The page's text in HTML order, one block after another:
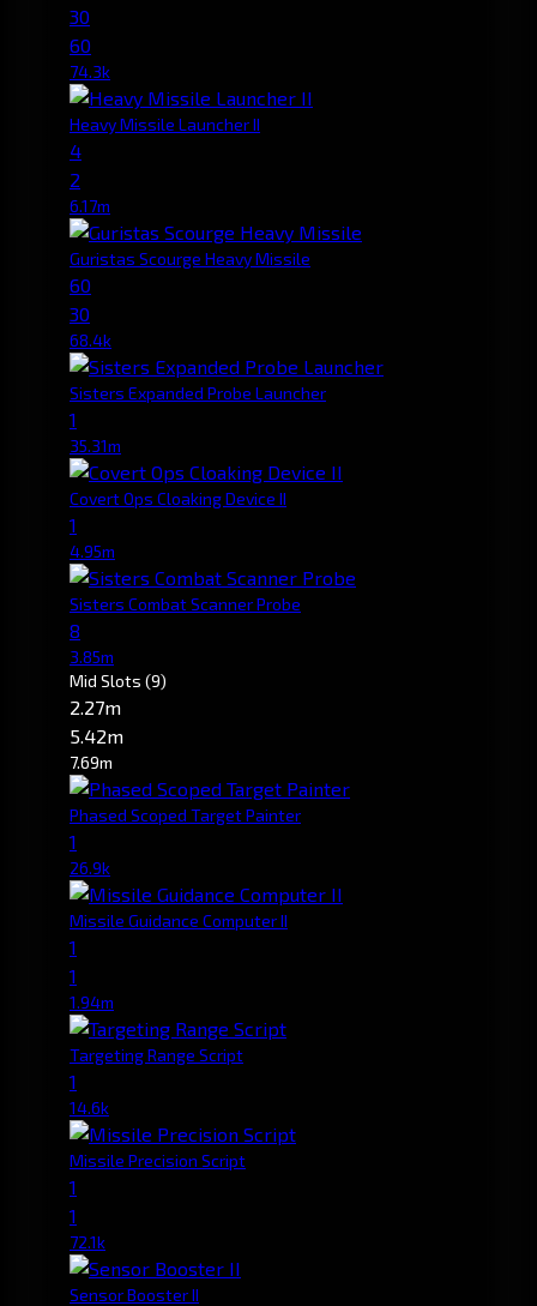
30
60
74.3k
Heavy Missile Launcher II
4
2
6.17m
Guristas Scourge Heavy Missile
60
30
68.4k
Sisters Expanded Probe Launcher
1
35.31m
Covert Ops Cloaking Device II
1
4.95m
Sisters Combat Scanner Probe
8
3.85m
Mid Slots (9)
2.27m
5.42m
7.69m
Phased Scoped Target Painter
1
26.9k
Missile Guidance Computer II
1
1
1.94m
Targeting Range Script
1
14.6k
Missile Precision Script
1
1
72.1k
Sensor Booster II